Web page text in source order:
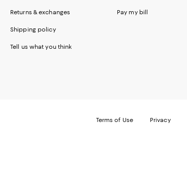
Returns & exchanges
Shipping policy
Tell us what you think
Pay my bill
Terms of Use Privacy